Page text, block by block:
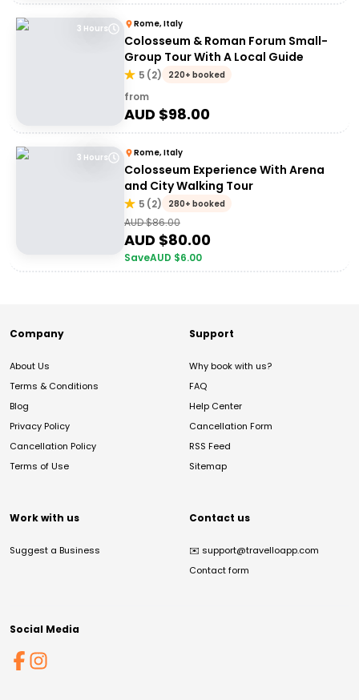
3 Hours Rome, Italy
Colosseum & Roman Forum Small-
Group Tour With A Local Guide
5 (2) 220+ booked
from
AUD $98.00
3 Hours Rome, Italy
Colosseum Experience With Arena
and City Walking Tour
5 (2) 280+ booked
AUD $86.00
AUD $80.00
SaveAUD $6.00
Company
About Us
Terms & Conditions
Blog
Privacy Policy
Cancellation Policy
Terms of Use
Support
Why book with us?
FAQ
Help Center
Cancellation Form
RSS Feed
Sitemap
Work with us
Suggest a Business
Contact us
✉️ support@travelloapp.com
Contact form
Social Media